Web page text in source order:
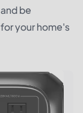
be
your home's